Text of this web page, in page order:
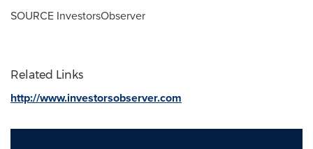
SOURCE InvestorsObserver
Related Links
http://www.investorsobserver.com